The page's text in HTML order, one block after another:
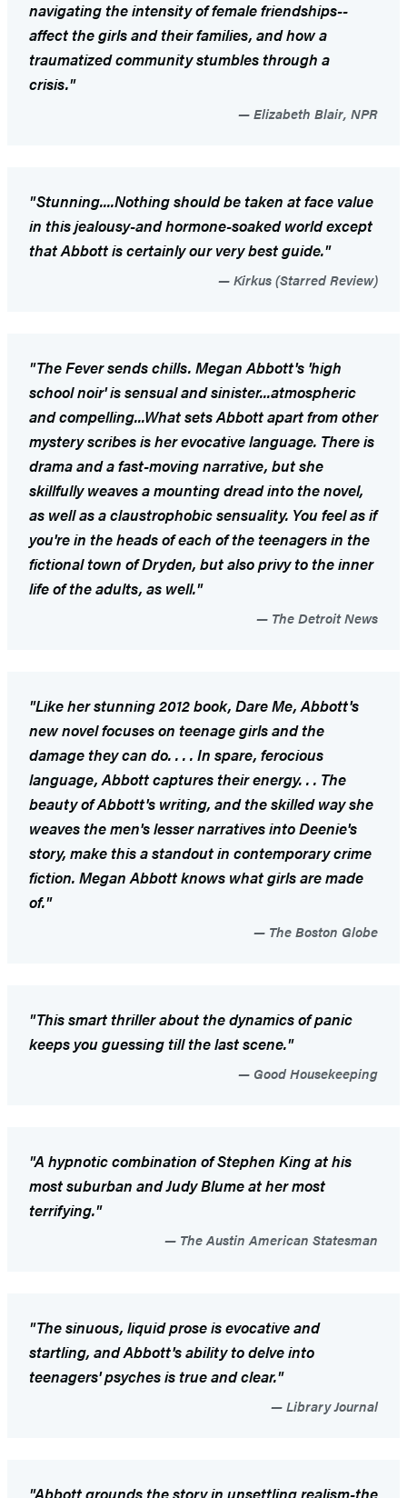
navigating the intensity of female friendships--
affect the girls and their families, and how a
traumatized community stumbles through a
crisis."
Elizabeth Blair, NPR
"Stunning....Nothing should be taken at face value
in this jealousy-and hormone-soaked world except
that Abbott is certainly our very best guide."
Kirkus (Starred Review)
"The Feversends chills. Megan Abbott's 'high
school noir' is sensual and sinister...atmospheric
and compelling...What sets Abbott apart from other
mystery scribes is her evocative language. There is
drama and a fast-moving narrative, but she
skillfully weaves a mounting dread into the novel,
as well as a claustrophobic sensuality. You feel as if
you're in the heads of each of the teenagers in the
fictional town of Dryden, but also privy to the inner
life of the adults, as well."
The Detroit News
"Like her stunning 2012 book, Dare Me, Abbott's
new novel focuses on teenage girls and the
damage they can do. . . . In spare, ferocious
language, Abbott captures their energy. . . The
beauty of Abbott's writing, and the skilled way she
weaves the men's lesser narratives into Deenie's
story, make this a standout in contemporary crime
fiction. Megan Abbott knows what girls are made
of."
The Boston Globe
"This smart thriller about the dynamics of panic
keeps you guessing till the last scene."
Good Housekeeping
"A hypnotic combination of Stephen King at his
most suburban and Judy Blume at her most
terrifying."
The Austin American Statesman
"The sinuous, liquid prose is evocative and
startling, and Abbott's ability to delve into
teenagers' psyches is true and clear."
Library Journal
"Abbott grounds the story in unsettling realism-the